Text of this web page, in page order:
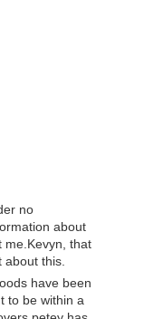
no
about
me.Kevyn, that
about this.
have been
to be within a